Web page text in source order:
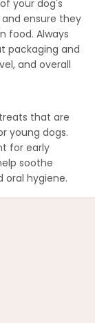
your dog's
ensure they
food. Always
packaging and
and overall
that are
young dogs.
for early
soothe
hygiene.